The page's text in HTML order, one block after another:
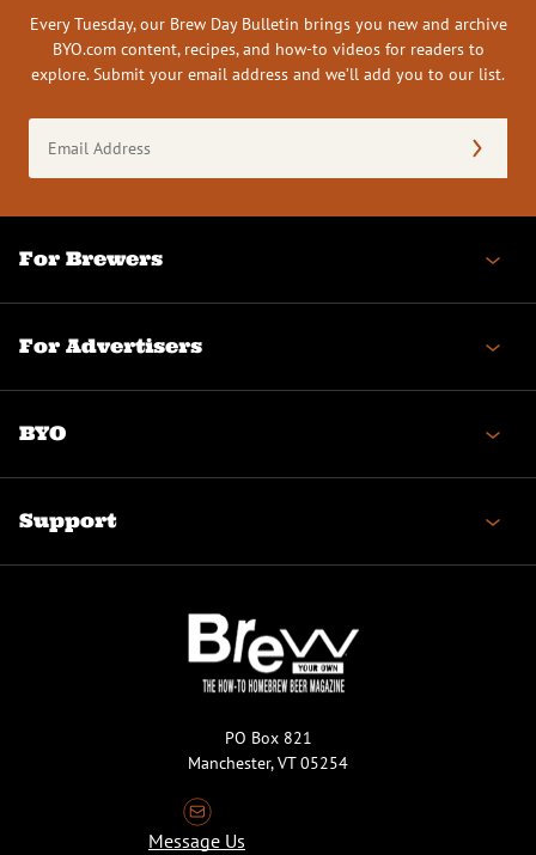
Every Tuesday, our Brew Day Bulletin brings you new and archive
BYO.com content, recipes, and how-to videos for readers to
explore. Submit your email address and we’ll add you to our list.
Address
(Required)
For Brewers
For Advertisers
BYO
Support
PO Box 821
Manchester, VT 05254
Message Us